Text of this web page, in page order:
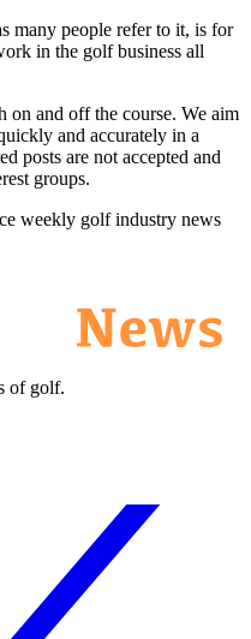
many people refer to it, is for
in the golf business all
on and off the course. We aim
and accurately in a
posts are not accepted and
groups.
weekly golf industry news
of golf.